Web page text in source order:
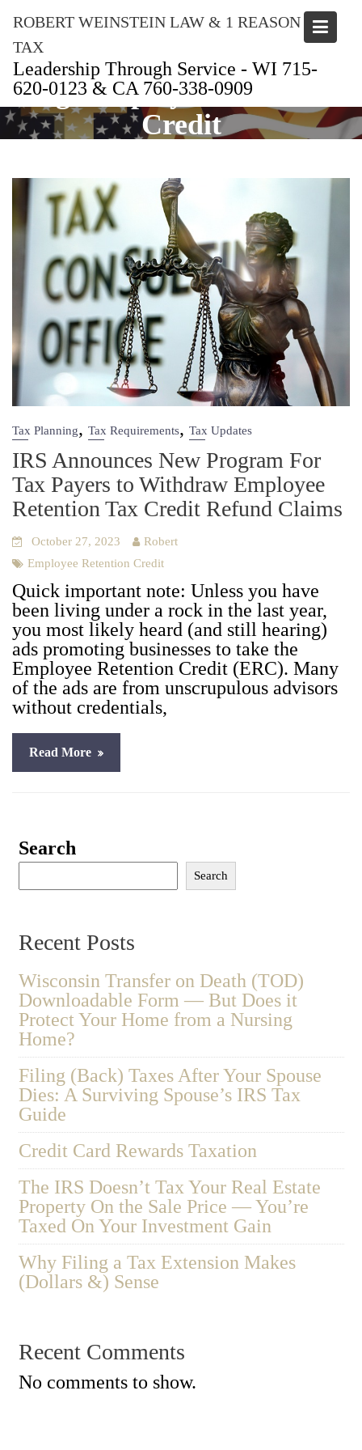
to
content
ROBERT WEINSTEIN LAW & 1 REASON
TAX
Leadership Through Service - WI 715-
620-0123 & CA 760-338-0909
Tag: Employee Retention
Credit
Tax Planning,Tax Requirements,Tax Updates
IRS Announces New Program For
Tax Payers to Withdraw Employee
Retention Tax Credit Refund Claims
October 27, 2023
Robert
Employee Retention Credit
Quick impor­tant note: Unless you have
been liv­ing under a rock in the last year,
you most like­ly heard (and still hear­ing)
ads pro­mot­ing busi­ness­es to take the
Employ­ee Reten­tion Cred­it (ERC). Many
of the ads are from unscrupu­lous advi­sors
with­out cre­den­tials,
Read More
Search
Search
Recent Posts
Wisconsin Transfer on Death (TOD)
Downloadable Form — But Does it
Protect Your Home from a Nursing
Home?
Filing (Back) Taxes After Your Spouse
Dies: A Surviving Spouse’s IRS Tax
Guide
Credit Card Rewards Taxation
The IRS Doesn’t Tax Your Real Estate
Property On the Sale Price — You’re
Taxed On Your Investment Gain
Why Filing a Tax Extension Makes
(Dollars &) Sense
Recent Comments
No comments to show.